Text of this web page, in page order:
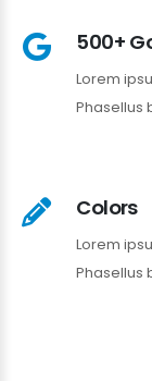
500+
Lorem
Phasellus
Colors
Lorem
Phasellus